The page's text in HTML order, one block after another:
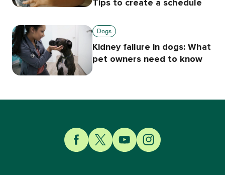
Tips to create a schedule
Dogs
Kidney failure in dogs: What
pet owners need to know